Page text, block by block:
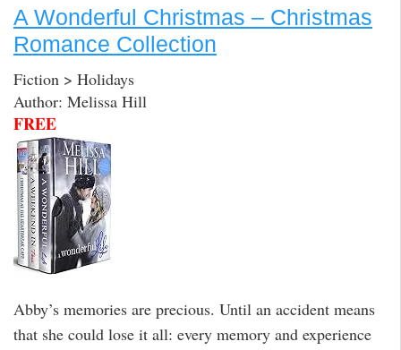
A Wonderful Christmas – Christmas
Romance Collection
Fiction > Holidays
Author: Melissa Hill
FREE
Abby’s memories are precious. Until an accident means
that she could lose it all: every memory and experience